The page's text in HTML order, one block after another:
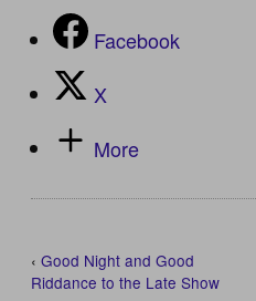
Facebook
X
More
‹Good Night and Good
Riddance to the Late Show